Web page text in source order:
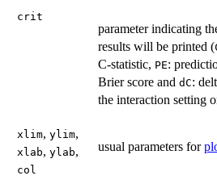
crit
parameter indicating
results will be printed (
C-statistic, PE:
Brier score and dC:
the interaction setting
xlim, ylim,
xlab, ylab,
col
usual parameters for